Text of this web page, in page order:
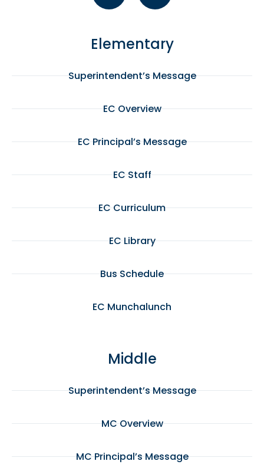
Elementary
Superintendent’s Message
EC Overview
EC Principal’s Message
EC Staff
EC Curriculum
EC Library
Bus Schedule
EC Munchalunch
Middle
Superintendent’s Message
MC Overview
MC Principal’s Message